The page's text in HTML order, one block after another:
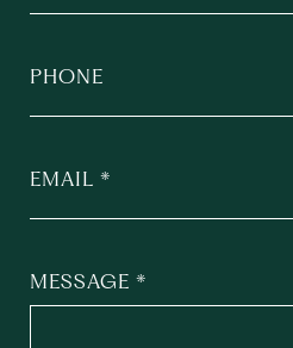
PHONE
EMAIL
MESSAGE